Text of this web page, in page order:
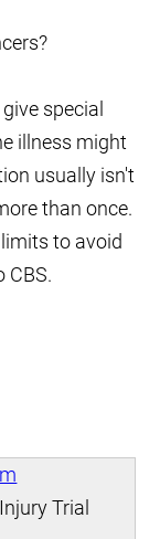
special
illness might
usually isn't
than once.
to avoid
CBS.
Trial